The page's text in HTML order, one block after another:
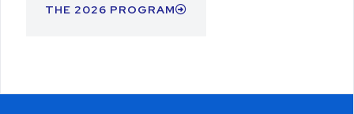
THE 2026 PROGRAM